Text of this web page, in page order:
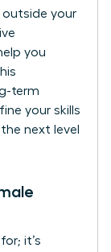
outside your
you
term
your skills
next level
it’s